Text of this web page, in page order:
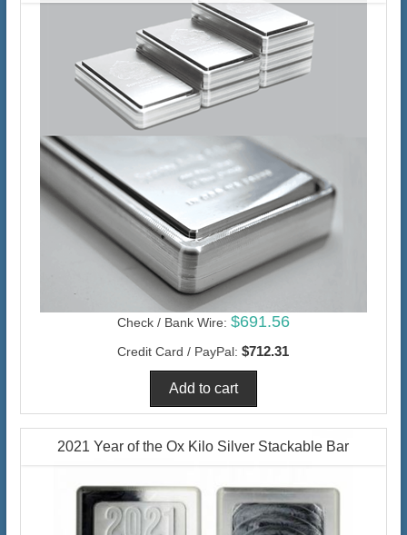
Check / Bank Wire: $691.56
Credit Card / PayPal: $712.31
2021 Year of the Ox Kilo Silver Stackable Bar